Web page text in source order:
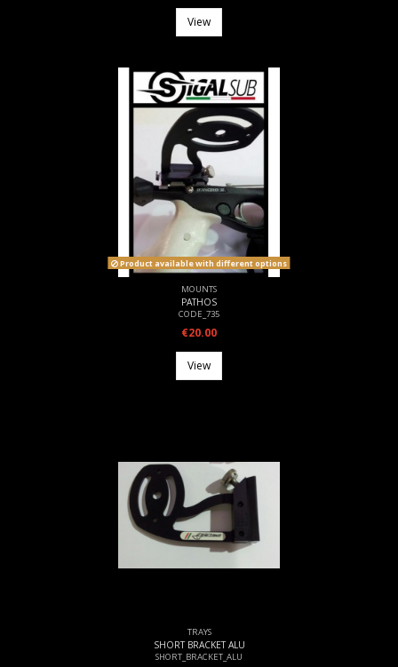
View
Product available with different options
MOUNTS
PATHOS
CODE_735
€20.00
View
TRAYS
SHORT BRACKET ALU
SHORT_BRACKET_ALU